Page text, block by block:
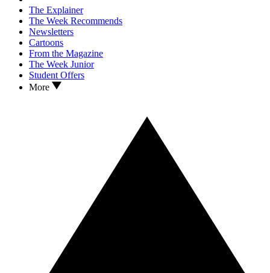
The Explainer
The Week Recommends
Newsletters
Cartoons
From the Magazine
The Week Junior
Student Offers
More